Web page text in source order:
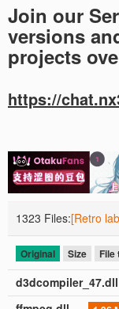
Join our
versions
projects
https://
1323 Files:[Retro
Original Size File
d3dcompiler_47.dll